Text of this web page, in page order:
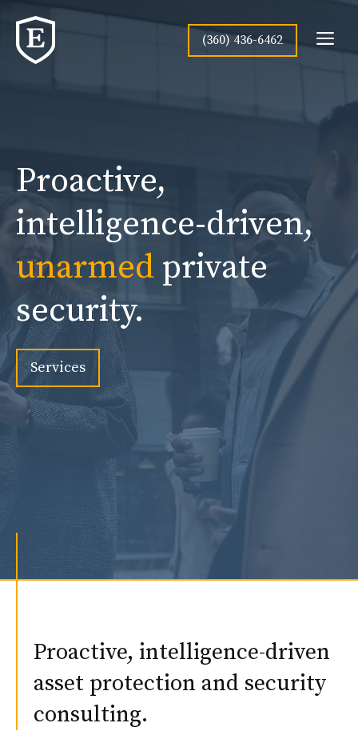
content
(360) 436-6462
Proactive,
intelligence-driven,
unarmed private
security.
Services
Proactive, intelligence-driven
asset protection and security
consulting.